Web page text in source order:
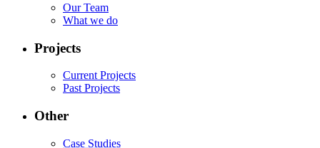
Our Team
What we do
Projects
Current Projects
Past Projects
Other
Case Studies